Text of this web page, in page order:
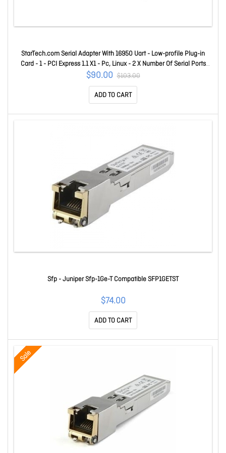
StarTech.com Serial Adapter With 16950 Uart - Low-profile Plug-in
Card - 1 - PCI Express 1.1 X1 - Pc, Linux - 2 X Number Of Serial Ports
External PEX2S953
$90.00 $103.00
ADD TO CART
Sfp - Juniper Sfp-1Ge-T Compatible SFP1GETST
$74.00
ADD TO CART
Sale